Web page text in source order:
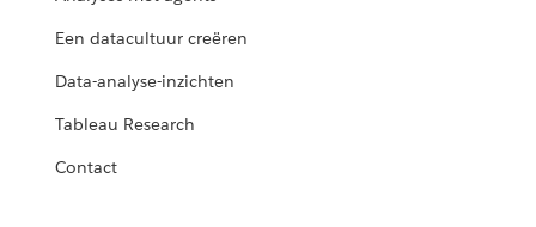
Een datacultuur creëren
Data-analyse-inzichten
Tableau Research
Contact